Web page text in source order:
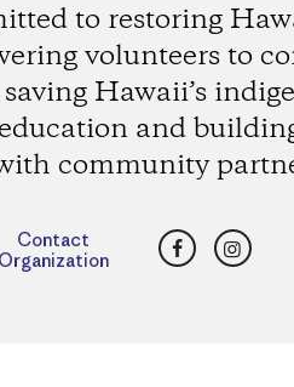
to restoring
volunteers to
Hawaii’s
and
community
Contact
Organization
Facebook